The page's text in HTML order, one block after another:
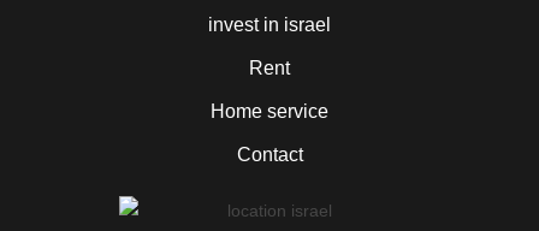
invest in israel
Rent
Home service
Contact